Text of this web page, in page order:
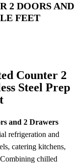
2 DOORS AND
FEET
Counter 2
Steel Prep
and 2 Drawers
refrigeration and
catering kitchens,
chilled